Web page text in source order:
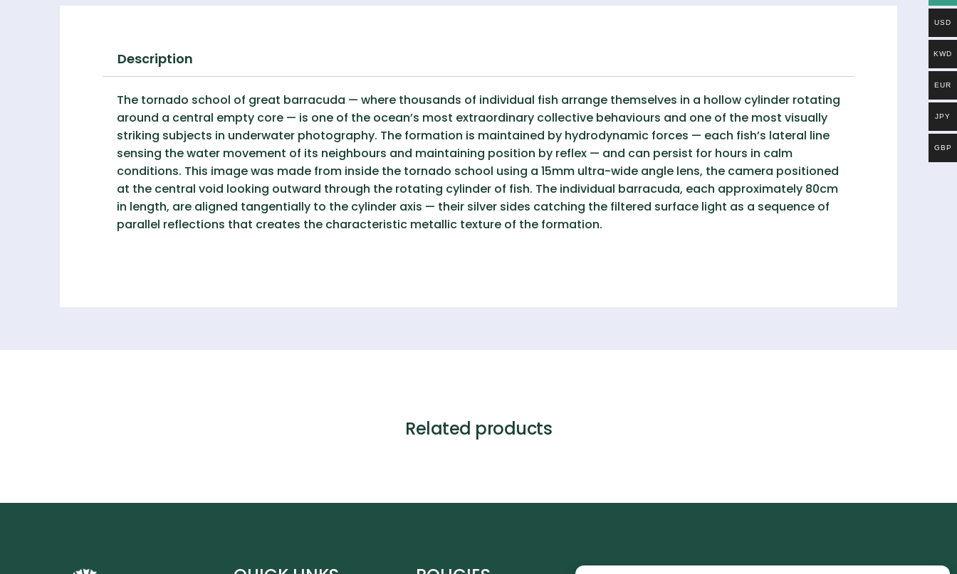
Description
The tornado school of great barracuda — where thousands of individual fish arrange themselves in a hollow cylinder rotating
around a central empty core — is one of the ocean’s most extraordinary collective behaviours and one of the most visually
striking subjects in underwater photography. The formation is maintained by hydrodynamic forces — each fish’s lateral line
sensing the water movement of its neighbours and maintaining position by reflex — and can persist for hours in calm
conditions. This image was made from inside the tornado school using a 15mm ultra-wide angle lens, the camera positioned
at the central void looking outward through the rotating cylinder of fish. The individual barracuda, each approximately 80cm
in length, are aligned tangentially to the cylinder axis — their silver sides catching the filtered surface light as a sequence of
parallel reflections that creates the characteristic metallic texture of the formation.
Related products
USD
KWD
EUR
JPY
GBP